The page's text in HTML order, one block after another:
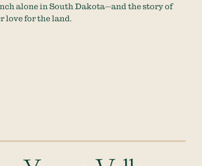
alone in South Dakota—and the story of
love for the land.